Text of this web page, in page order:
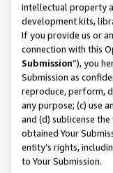
intellectual property
development kits,
If you provide us or
connection with this
Submission”), you
Submission as
reproduce, perform,
any purpose; (c) use
and (d) sublicense
obtained Your
entity’s rights,
to Your Submission.